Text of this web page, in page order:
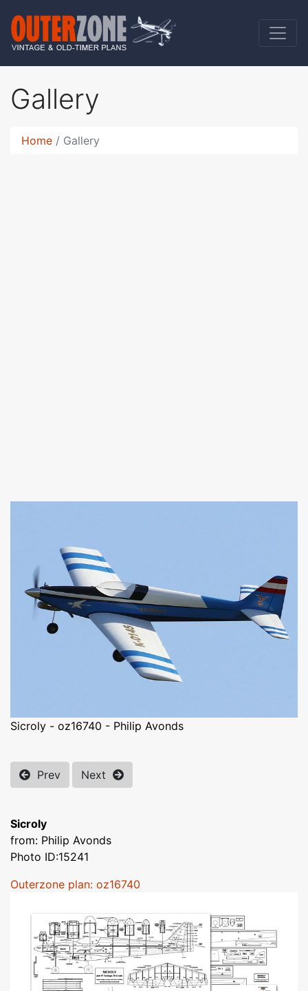
Gallery
Home Gallery
Sicroly - oz16740 - Philip Avonds
Prev Next
Sicroly
from: Philip Avonds
Photo ID:15241
Outerzone plan: oz16740